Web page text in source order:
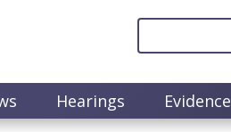
Hearings Evidence